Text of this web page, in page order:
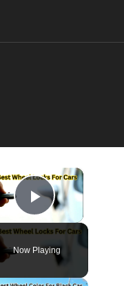
×
Play Video
Now Playing